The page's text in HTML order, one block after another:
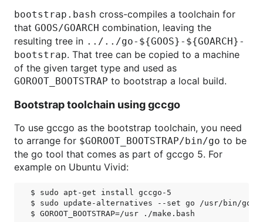
bootstrap.bash cross-compiles a toolchain for
that GOOS/GOARCH combination, leaving the
resulting tree in ../../go-${GOOS}-${GOARCH}-
bootstrap. That tree can be copied to a machine
of the given target type and used as
GOROOT_BOOTSTRAP to bootstrap a local build.
Bootstrap toolchain using gccgo
To use gccgo as the bootstrap toolchain, you need
to arrange for $GOROOT_BOOTSTRAP/bin/go to be
the go tool that comes as part of gccgo 5. For
example on Ubuntu Vivid:
$ sudo apt-get install gccgo-5
$ sudo update-alternatives --set go /usr/bin/go-5